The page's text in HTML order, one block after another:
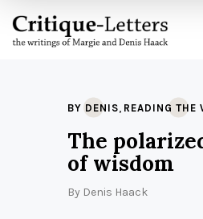
BY DENIS, READING THE
The
of wisdom
By Denis Haack